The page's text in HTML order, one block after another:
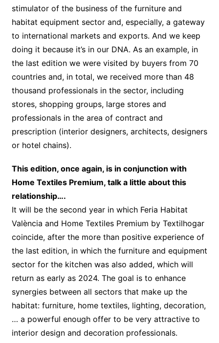
stimulator of the business of the furniture and
habitat equipment sector and, especially, a gateway
to international markets and exports. And we keep
doing it because it’s in our DNA. As an example, in
the last edition we were visited by buyers from 70
countries and, in total, we received more than 48
thousand professionals in the sector, including
stores, shopping groups, large stores and
professionals in the area of contract and
prescription (interior designers, architects, designers
or hotel chains).
This edition, once again, is in conjunction with
Home Textiles Premium, talk a little about this
relationship….
It will be the second year in which Feria Habitat
València and Home Textiles Premium by Textilhogar
coincide, after the more than positive experience of
the last edition, in which the furniture and equipment
sector for the kitchen was also added, which will
return as early as 2024. The goal is to enhance
synergies between all sectors that make up the
habitat: furniture, home textiles, lighting, decoration,
… a powerful enough offer to be very attractive to
interior design and decoration professionals.